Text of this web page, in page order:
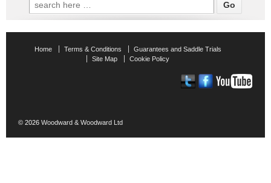
for:
Home Terms & Conditions
Guarantees and Saddle Trials
Site Map
Cookie Policy
© 2026 Woodward & Woodward Ltd